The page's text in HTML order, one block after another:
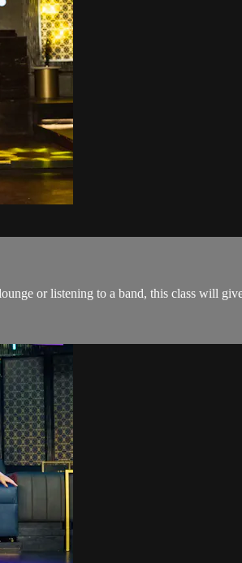
or listening to a band, this class will